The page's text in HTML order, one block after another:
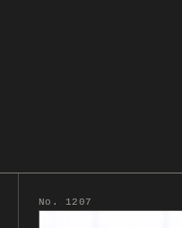
No. 1207